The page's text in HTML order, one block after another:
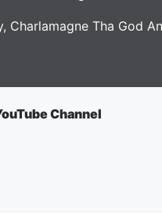
Charlamagne Tha God
Channel